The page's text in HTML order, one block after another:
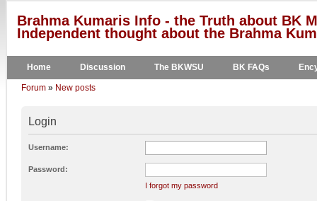
Brahma Kumaris Info - the Truth about BK
Independent thought about the Brahma
Home Discussion The BKWSU BK FAQs
Forum » New posts
Login
Username:
Password:
I forgot my password